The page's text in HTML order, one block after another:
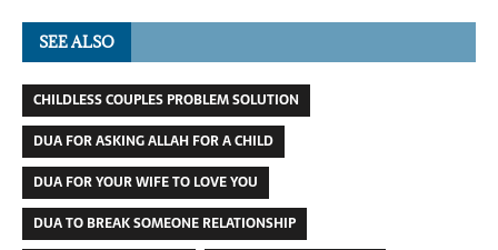
SEE ALSO
CHILDLESS COUPLES PROBLEM SOLUTION
DUA FOR ASKING ALLAH FOR A CHILD
DUA FOR YOUR WIFE TO LOVE YOU
DUA TO BREAK SOMEONE RELATIONSHIP